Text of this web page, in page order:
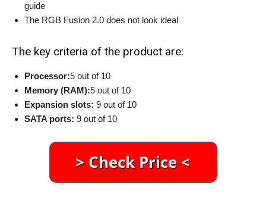
guide
The RGB Fusion 2.0 does not look ideal
The key criteria of the product are:
Processor:5 out of 10
Memory (RAM):5 out of 10
Expansion slots: 9 out of 10
SATA ports: 9 out of 10